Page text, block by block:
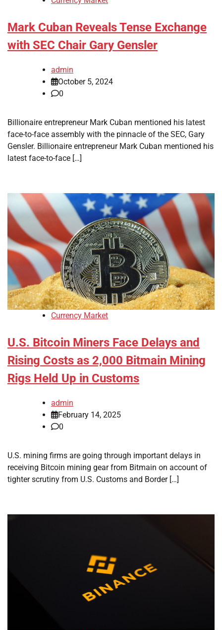
Mark Cuban Reveals Tense Exchange
with SEC Chair Gary Gensler
admin
October 5, 2024
0
Billionaire entrepreneur Mark Cuban mentioned his latest
face-to-face assembly with the pinnacle of the SEC, Gary
Gensler. Billionaire entrepreneur Mark Cuban mentioned his
latest face-to-face […]
Currency Market
U.S. Bitcoin Miners Face Delays and
Rising Costs as 2,000 Bitmain Mining
Rigs Held Up in Customs
admin
February 14, 2025
0
U.S. mining firms are going through important delays in
receiving Bitcoin mining gear from Bitmain on account of
tighter scrutiny from U.S. Customs and Border […]